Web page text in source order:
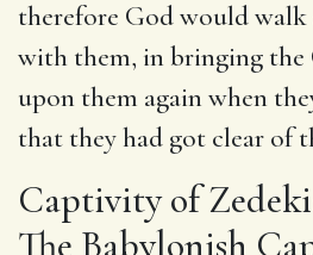
therefore God would walk
with them, in bringing the
upon them again when
that they had got clear of
Captivity of
The Babylonish